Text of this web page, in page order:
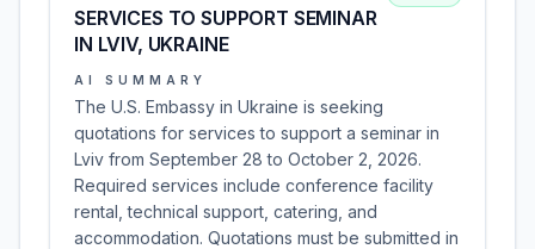
SERVICES TO SUPPORT SEMINAR
IN LVIV, UKRAINE
AI SUMMARY
The U.S. Embassy in Ukraine is seeking
quotations for services to support a seminar in
Lviv from September 28 to October 2, 2026.
Required services include conference facility
rental, technical support, catering, and
accommodation. Quotations must be submitted in